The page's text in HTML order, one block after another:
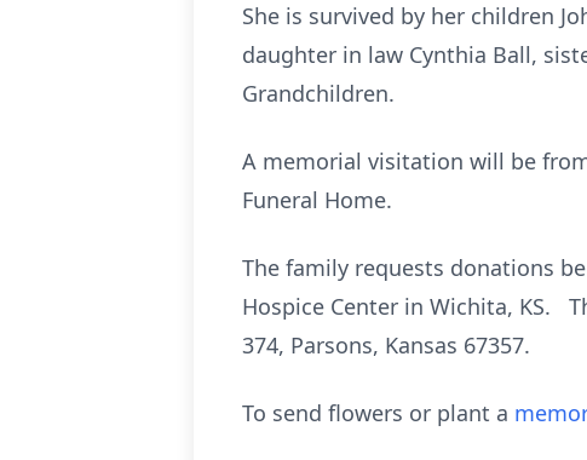
She is survived by her children
daughter in law Cynthia Ball,
Grandchildren.
A memorial visitation will be
Funeral Home.
The family requests donations
Hospice Center in Wichita, KS.
374, Parsons, Kansas 67357.
To send flowers or plant a